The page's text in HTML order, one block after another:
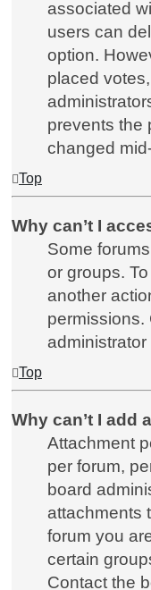
associated
users can
option.
placed
prevents the
changed
Top
Why can’t I
Some
or groups.
another
permissions.
Top
Why can’t I add
Attachment
per forum,
board
attachments
forum you
certain
Contact the